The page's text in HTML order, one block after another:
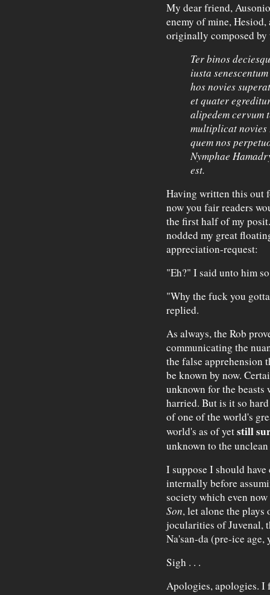
My dear friend,
enemy of mine,
originally composed
Ter binos
iusta
hos novies
et quater
alipedem cervum
multiplicat novies
quem nos
Nymphae
est.
Having written this out
now you fair readers
the first half of my
nodded my great
appreciation-request:
"Eh?" I said unto him
"Why the fuck you
replied.
As always, the Rob
communicating the
the false apprehension
be known by now.
unknown for the beasts
harried. But is it so
of one of the world's
world's as of yetstill
unknown to the unclean
I suppose I should
internally before
society which even
Son, let alone the plays
jocularities of Juvenal,
Na'san-da (pre-ice age,
Sigh . . .
Apologies, apologies. I